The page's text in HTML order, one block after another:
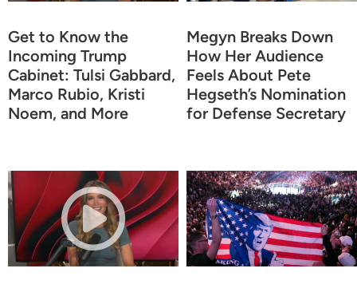
Get to Know the
Incoming Trump
Cabinet: Tulsi Gabbard,
Marco Rubio, Kristi
Noem, and More
Megyn Breaks Down
How Her Audience
Feels About Pete
Hegseth’s Nomination
for Defense Secretary